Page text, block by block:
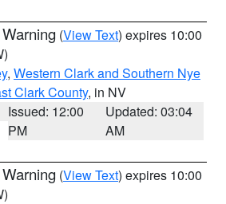
(View Text) expires 10:00
, Western Clark and Southern Nye
Clark County, in NV
Issued: 12:00
PM
Updated: 03:04
AM
(View Text) expires 10:00